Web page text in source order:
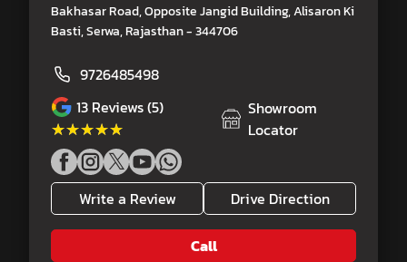
Bakhasar Road, Opposite Jangid Building, Alisaron Ki
Basti, Serwa, Rajasthan - 344706
9726485498
13 Reviews (5)
★★★★★
★★★★★
Showroom
Locator
Write a Review Drive Direction
Call